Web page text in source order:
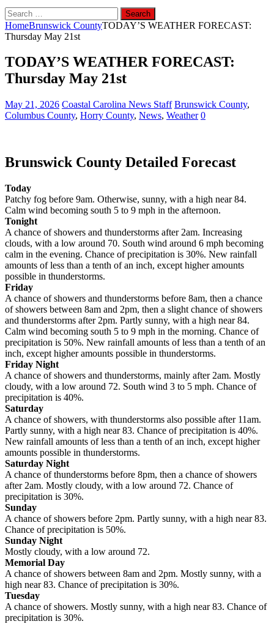
Search
for:
HomeBrunswick CountyTODAY’S WEATHER FORECAST:
Thursday May 21st
TODAY’S WEATHER FORECAST:
Thursday May 21st
May 21, 2026 Coastal Carolina News Staff Brunswick County,
Columbus County, Horry County, News, Weather 0
Brunswick County Detailed Forecast
Today
Patchy fog before 9am. Otherwise, sunny, with a high near 84.
Calm wind becoming south 5 to 9 mph in the afternoon.
Tonight
A chance of showers and thunderstorms after 2am. Increasing
clouds, with a low around 70. South wind around 6 mph becoming
calm in the evening. Chance of precipitation is 30%. New rainfall
amounts of less than a tenth of an inch, except higher amounts
possible in thunderstorms.
Friday
A chance of showers and thunderstorms before 8am, then a chance
of showers between 8am and 2pm, then a slight chance of showers
and thunderstorms after 2pm. Partly sunny, with a high near 84.
Calm wind becoming south 5 to 9 mph in the morning. Chance of
precipitation is 50%. New rainfall amounts of less than a tenth of an
inch, except higher amounts possible in thunderstorms.
Friday Night
A chance of showers and thunderstorms, mainly after 2am. Mostly
cloudy, with a low around 72. South wind 3 to 5 mph. Chance of
precipitation is 40%.
Saturday
A chance of showers, with thunderstorms also possible after 11am.
Partly sunny, with a high near 83. Chance of precipitation is 40%.
New rainfall amounts of less than a tenth of an inch, except higher
amounts possible in thunderstorms.
Saturday Night
A chance of thunderstorms before 8pm, then a chance of showers
after 2am. Mostly cloudy, with a low around 72. Chance of
precipitation is 30%.
Sunday
A chance of showers before 2pm. Partly sunny, with a high near 83.
Chance of precipitation is 50%.
Sunday Night
Mostly cloudy, with a low around 72.
Memorial Day
A chance of showers between 8am and 2pm. Mostly sunny, with a
high near 83. Chance of precipitation is 30%.
Tuesday
A chance of showers. Mostly sunny, with a high near 83. Chance of
precipitation is 30%.